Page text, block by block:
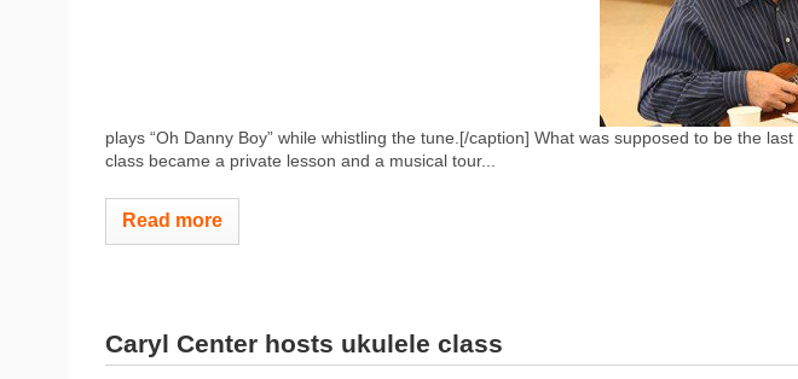
plays “Oh Danny Boy” while whistling the tune.[/caption] What was supposed to be the
class became a private lesson and a musical tour...
Read more
Caryl Center hosts ukulele class